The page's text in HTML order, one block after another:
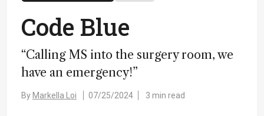
Code Blue
“Calling MS into the surgery room, we
have an emergency!”
By Markella Loi 07/25/2024 3 min read